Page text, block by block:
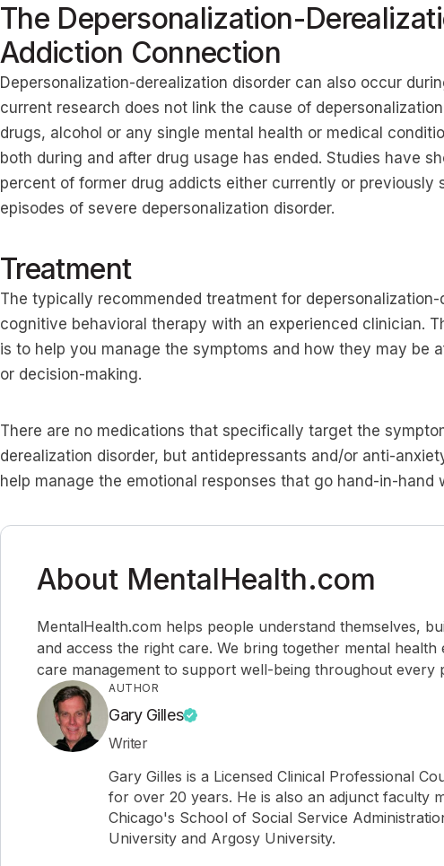
The Depersonalization-
Addiction Connection
Depersonalization-derealization disorder can also occur
current research does not link the cause of
drugs, alcohol or any single mental health or medical
both during and after drug usage has ended. Studies have
percent of former drug addicts either currently or previously
episodes of severe depersonalization disorder.
Treatment
The typically recommended treatment for depersonalization-
cognitive behavioral therapy with an experienced clinician.
is to help you manage the symptoms and how they may be
or decision-making.
There are no medications that specifically target the
derealization disorder, but antidepressants and/or anti-
help manage the emotional responses that go hand-in-hand
About MentalHealth.com
MentalHealth.com helps people understand themselves,
and access the right care. We bring together mental health
care management to support well-being throughout every
AUTHOR
Gary Gilles
Writer
Gary Gilles is a Licensed Clinical Professional
for over 20 years. He is also an adjunct faculty
Chicago's School of Social Service
University and Argosy University.